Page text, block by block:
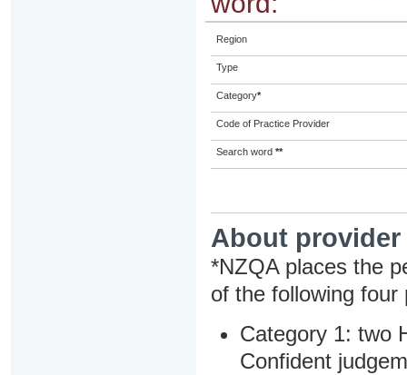
Region
Type
Category*
Code of Practice Provider
Search word **
About
*NZQA places the
of the following four
Category 1: two
Confident